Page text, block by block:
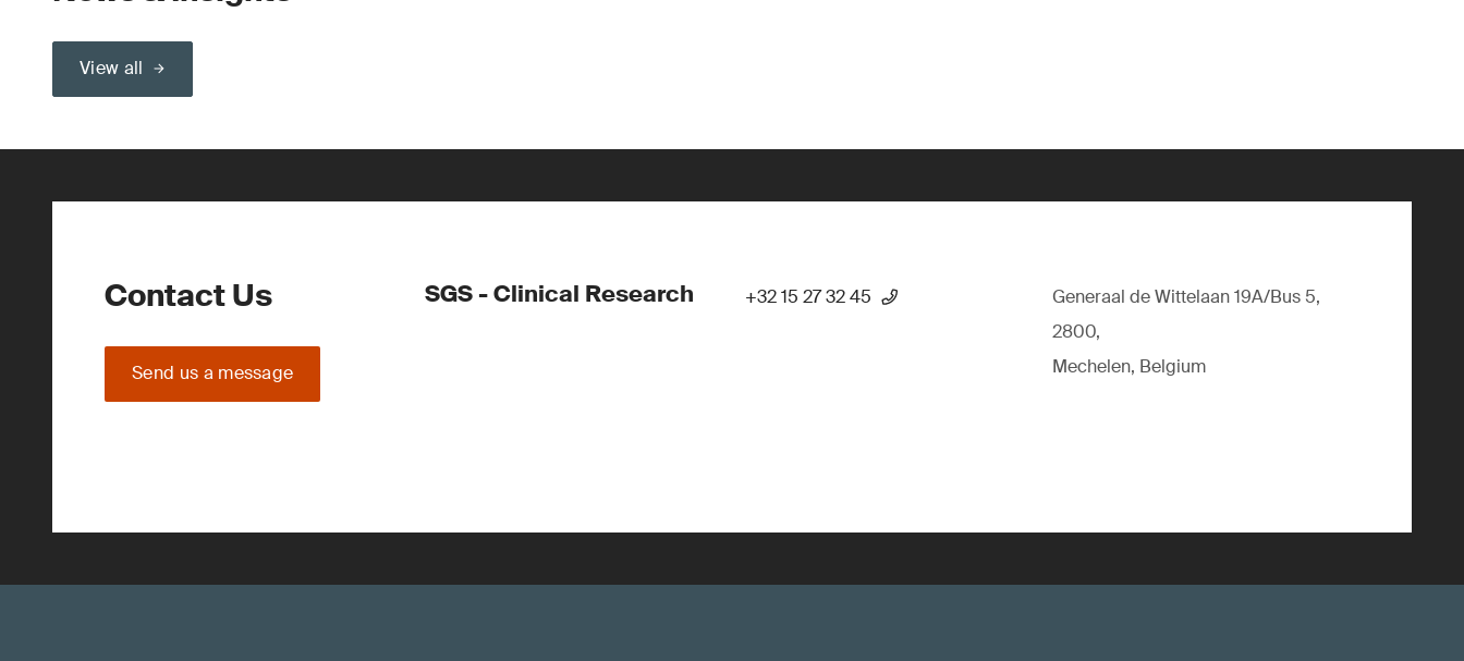
View all
Contact Us
Send us a message
SGS - Clinical Research +32 15 27 32 45
Generaal de Wittelaan 19A/Bus 5,
2800,
Mechelen, Belgium